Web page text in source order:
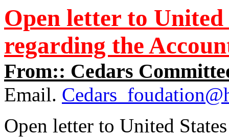
Open letter to United
regarding the
From:: Cedars
Email.
Open letter to United